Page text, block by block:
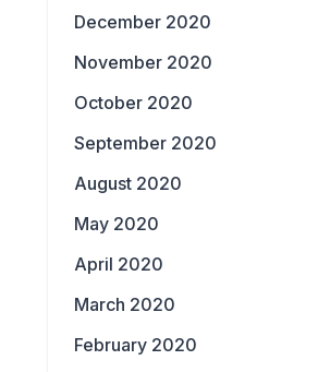
December 2020
November 2020
October 2020
September 2020
August 2020
May 2020
April 2020
March 2020
February 2020